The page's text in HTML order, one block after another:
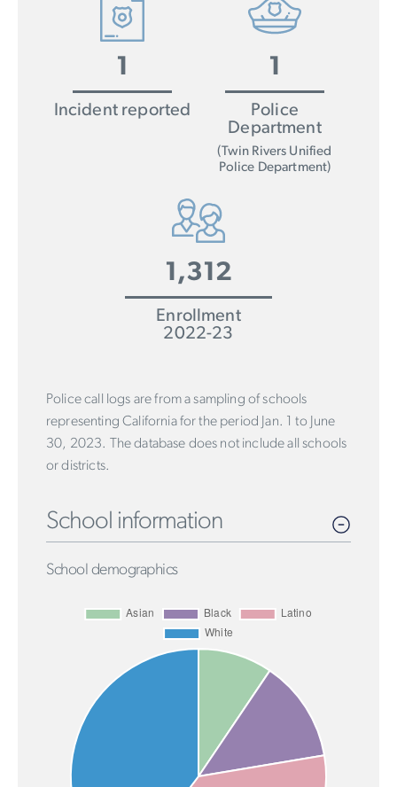
1
Incident reported
1
Police
Department
(Twin Rivers Unified
Police Department)
1,312
Enrollment
2022-23
Police call logs are from a sampling of schools
representing California for the period Jan. 1 to June
30, 2023. The database does not include all schools
or districts.
School information
School demographics